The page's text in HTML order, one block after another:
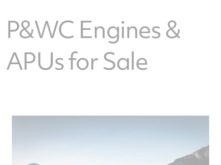
P&WC Engines &
APUs for Sale